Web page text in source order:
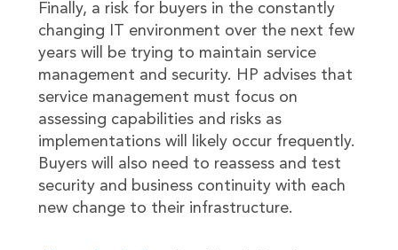
Finally, a risk for buyers in the constantly
changing IT environment over the next few
years will be trying to maintain service
management and security. HP advises that
service management must focus on
assessing capabilities and risks as
implementations will likely occur frequently.
Buyers will also need to reassess and test
security and business continuity with each
new change to their infrastructure.